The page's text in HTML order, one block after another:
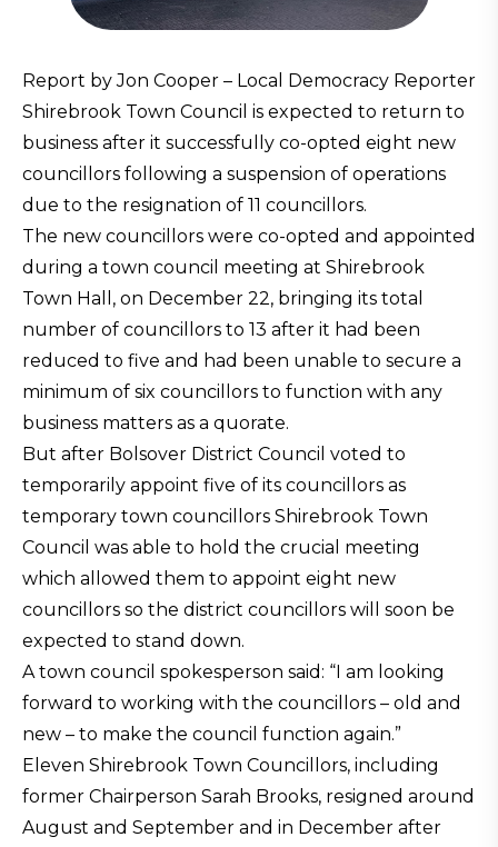
Report by Jon Cooper – Local Democracy Reporter
Shirebrook Town Council is expected to return to
business after it successfully co-opted eight new
councillors following a suspension of operations
due to the resignation of 11 councillors.
The new councillors were co-opted and appointed
during a town council meeting at Shirebrook
Town Hall, on December 22, bringing its total
number of councillors to 13 after it had been
reduced to five and had been unable to secure a
minimum of six councillors to function with any
business matters as a quorate.
But after Bolsover District Council voted to
temporarily appoint five of its councillors as
temporary town councillors Shirebrook Town
Council was able to hold the crucial meeting
which allowed them to appoint eight new
councillors so the district councillors will soon be
expected to stand down.
A town council spokesperson said: “I am looking
forward to working with the councillors – old and
new – to make the council function again.”
Eleven Shirebrook Town Councillors, including
former Chairperson Sarah Brooks, resigned around
August and September and in December after